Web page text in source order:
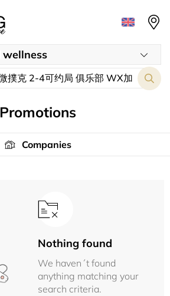
wellness
Promotions
Companies
Nothing found
We haven´t found
anything matching your
search criteria.